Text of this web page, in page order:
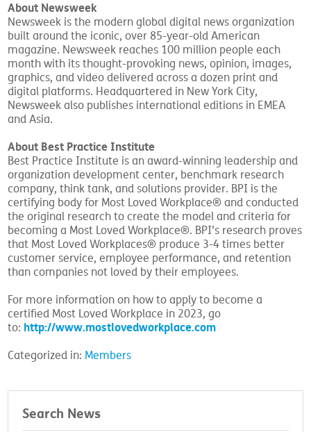
About Newsweek
Newsweek is the modern global digital news organization
built around the iconic, over 85-year-old American
magazine. Newsweek reaches 100 million people each
month with its thought-provoking news, opinion, images,
graphics, and video delivered across a dozen print and
digital platforms. Headquartered in New York City,
Newsweek also publishes international editions in EMEA
and Asia.
About Best Practice Institute
Best Practice Institute is an award-winning leadership and
organization development center, benchmark research
company, think tank, and solutions provider. BPI is the
certifying body for Most Loved Workplace® and conducted
the original research to create the model and criteria for
becoming a Most Loved Workplace®. BPI’s research proves
that Most Loved Workplaces® produce 3-4 times better
customer service, employee performance, and retention
than companies not loved by their employees.
For more information on how to apply to become a
certified Most Loved Workplace in 2023, go
to: http://www.mostlovedworkplace.com
Categorized in: Members
Search News